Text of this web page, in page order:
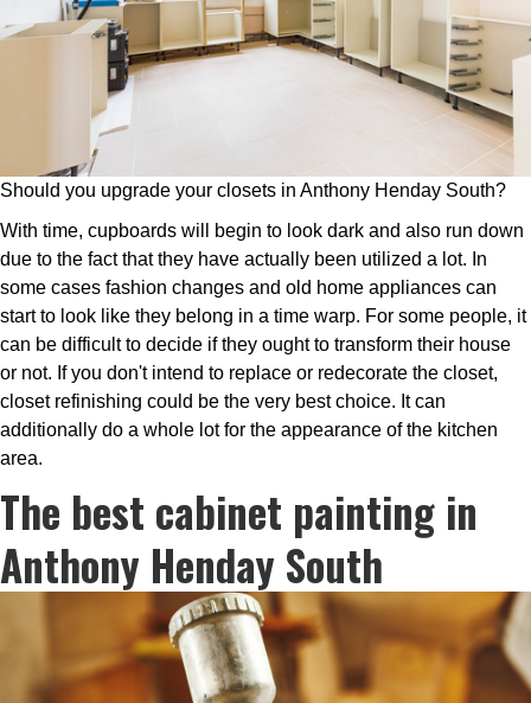
Should you upgrade your closets in Anthony Henday South?
With time, cupboards will begin to look dark and also run down
due to the fact that they have actually been utilized a lot. In
some cases fashion changes and old home appliances can
start to look like they belong in a time warp. For some people, it
can be difficult to decide if they ought to transform their house
or not. If you don't intend to replace or redecorate the closet,
closet refinishing could be the very best choice. It can
additionally do a whole lot for the appearance of the kitchen
area.
The best cabinet painting in
Anthony Henday South